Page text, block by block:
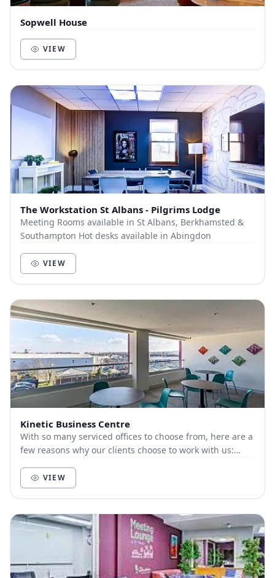
Sopwell House
VIEW
The Workstation St Albans - Pilgrims Lodge
Meeting Rooms available in St Albans, Berkhamsted &
Southampton Hot desks available in Abingdon
VIEW
Kinetic Business Centre
With so many serviced offices to choose from, here are a
few reasons why our clients choose to work with us:
VIEW